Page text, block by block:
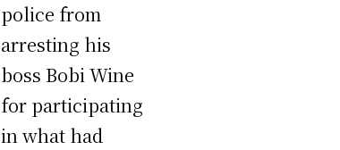
police from
arresting his
boss Bobi Wine
for participating
in what had